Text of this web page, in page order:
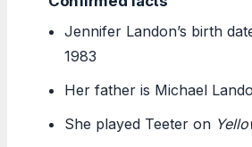
Jennifer Landon’s birth
1983
Her father is Michael
She played Teeter on